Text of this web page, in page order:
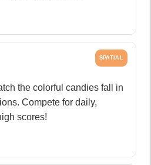
SPATIAL
the colorful candies fall in
Compete for daily,
scores!